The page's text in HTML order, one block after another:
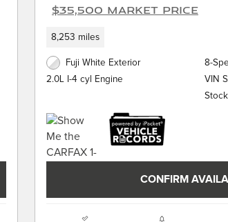
$35,500 Market Price
8,253 miles
Fuji White Exterior
2.0L I-4 cyl Engine
8-
VIN
CONFIRM